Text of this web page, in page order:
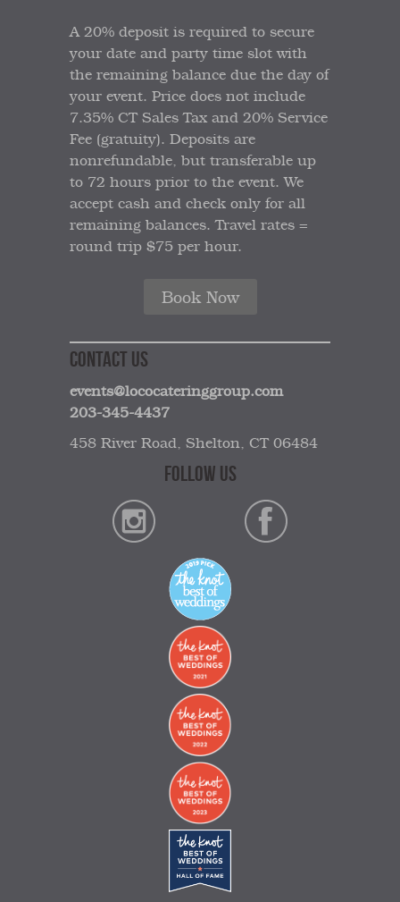
A 20% deposit is required to secure
your date and party time slot with
the remaining balance due the day of
your event. Price does not include
7.35% CT Sales Tax and 20% Service
Fee (gratuity). Deposits are
nonrefundable, but transferable up
to 72 hours prior to the event. We
accept cash and check only for all
remaining balances. Travel rates =
round trip $75 per hour.
Book Now
CONTACT US
events@lococateringgroup.com
203-345-4437
458 River Road, Shelton, CT 06484
FOLLOW US